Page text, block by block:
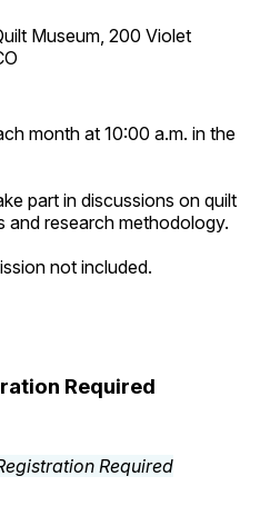
Museum, 200 Violet
month at 10:00 a.m. in the
part in discussions on quilt
and research methodology.
not included.
Required